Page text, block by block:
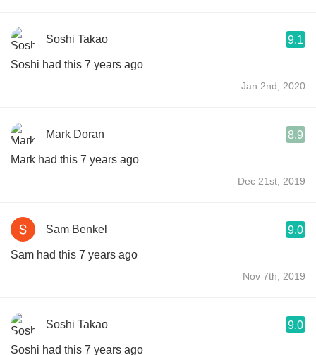
Soshi Takao 9.1
Soshi had this 7 years ago
Jan 2nd, 2020
Mark Doran 8.9
Mark had this 7 years ago
Dec 21st, 2019
Sam Benkel 9.0
Sam had this 7 years ago
Nov 7th, 2019
Soshi Takao 9.0
Soshi had this 7 years ago